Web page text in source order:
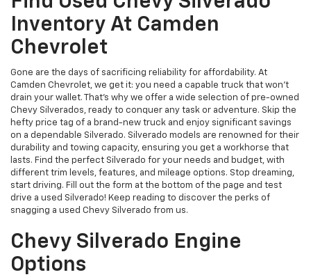
Inventory At Camden
Chevrolet
Gone are the days of sacrificing reliability for affordability. At
Camden Chevrolet, we get it: you need a capable truck that won't
drain your wallet. That's why we offer a wide selection of pre-owned
Chevy Silverados, ready to conquer any task or adventure. Skip the
hefty price tag of a brand-new truck and enjoy significant savings
on a dependable Silverado. Silverado models are renowned for their
durability and towing capacity, ensuring you get a workhorse that
lasts. Find the perfect Silverado for your needs and budget, with
different trim levels, features, and mileage options. Stop dreaming,
start driving. Fill out the form at the bottom of the page and test
drive a used Silverado! Keep reading to discover the perks of
snagging a used Chevy Silverado from us.
Chevy Silverado Engine
Options